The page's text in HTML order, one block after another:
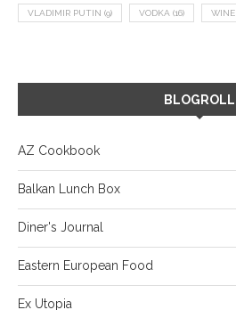
VLADIMIR PUTIN (9) VODKA (16) WINE
BLOGROLL
AZ Cookbook
Balkan Lunch Box
Diner's Journal
Eastern European Food
Ex Utopia